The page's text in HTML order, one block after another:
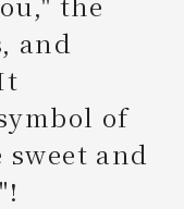
and
of
and